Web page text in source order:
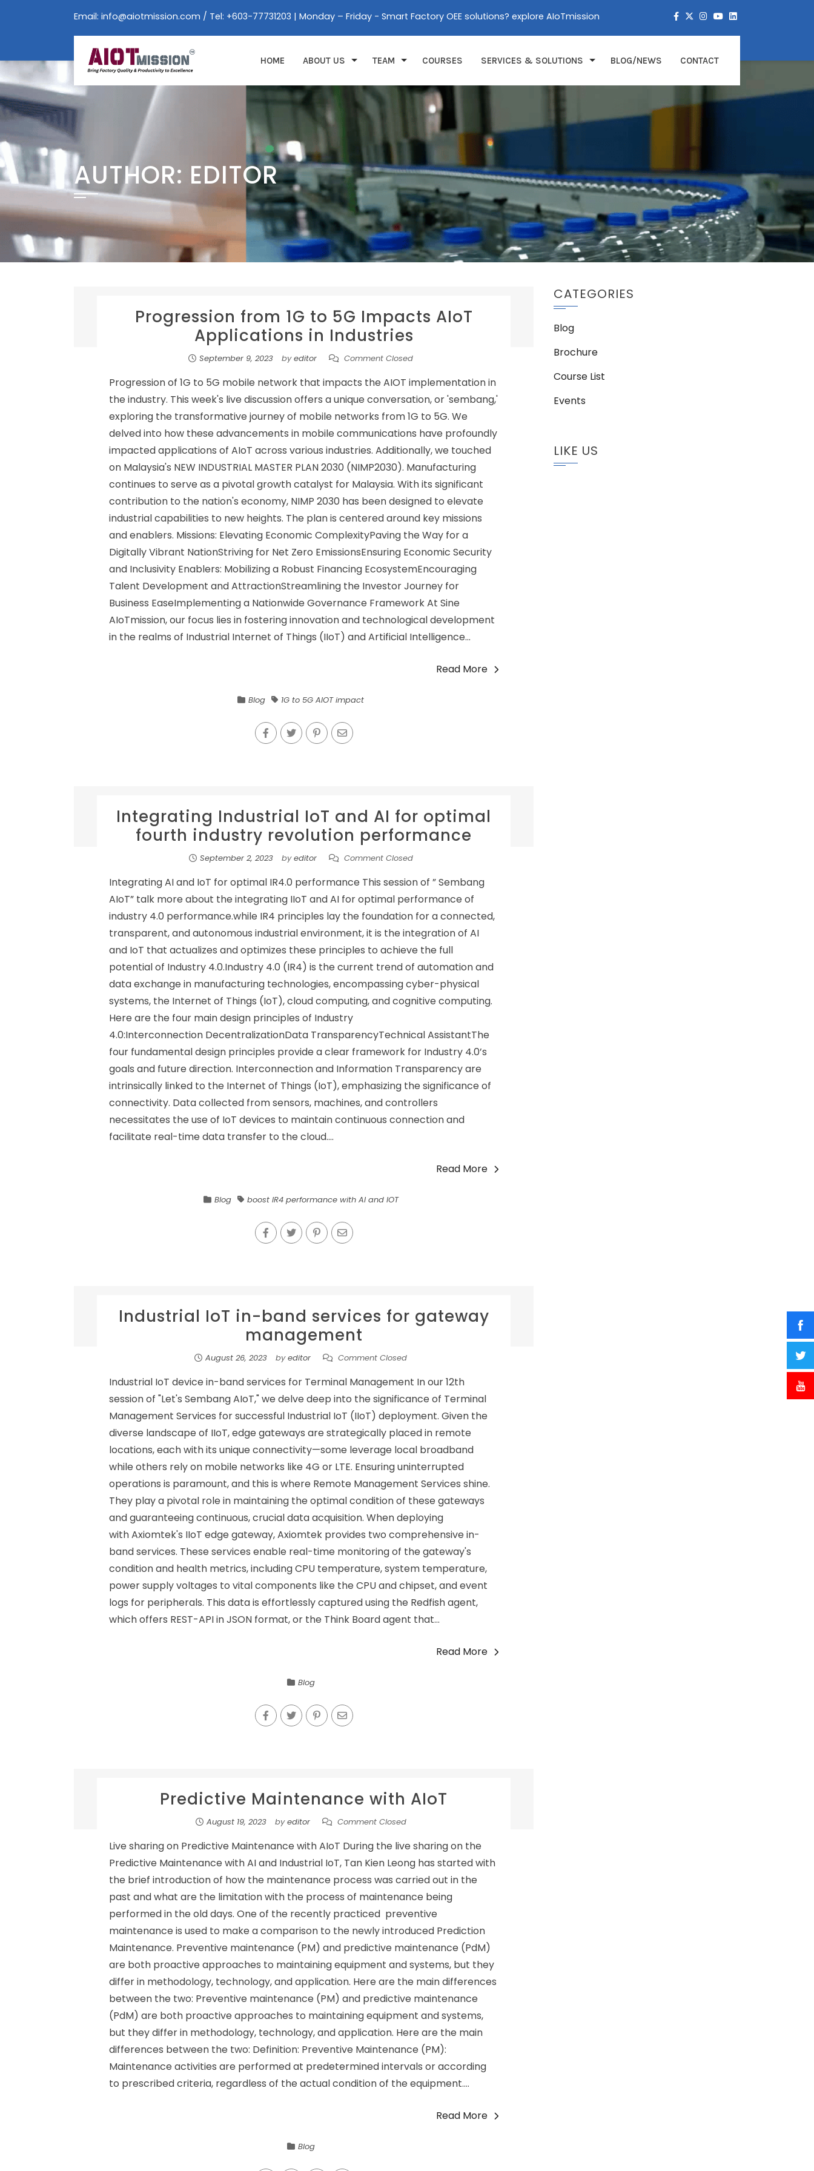
Email: info@aiotmission.com / Tel: +603-77731203 | Monday – Friday - Smart Factory OEE solutions? explore AIoTmission
HOME ABOUT US TEAM COURSES SERVICES & SOLUTIONS BLOG/NEWS CONTACT
AUTHOR:EDITOR
Progression from 1G to 5G Impacts AIoT
Applications in Industries
September 9, 2023 byeditor Comment Closed
Progression of 1G to 5G mobile network that impacts the AIOT implementation in
the industry. This week's live discussion offers a unique conversation, or 'sembang,'
exploring the transformative journey of mobile networks from 1G to 5G. We
delved into how these advancements in mobile communications have profoundly
impacted applications of AIoT across various industries. Additionally, we touched
on Malaysia's NEW INDUSTRIAL MASTER PLAN 2030 (NIMP2030). Manufacturing
continues to serve as a pivotal growth catalyst for Malaysia. With its significant
contribution to the nation's economy, NIMP 2030 has been designed to elevate
industrial capabilities to new heights. The plan is centered around key missions
and enablers. Missions: Elevating Economic ComplexityPaving the Way for a
Digitally Vibrant NationStriving for Net Zero EmissionsEnsuring Economic Security
and Inclusivity Enablers: Mobilizing a Robust Financing EcosystemEncouraging
Talent Development and AttractionStreamlining the Investor Journey for
Business EaseImplementing a Nationwide Governance Framework At Sine
AIoTmission, our focus lies in fostering innovation and technological development
in the realms of Industrial Internet of Things (IIoT) and Artificial Intelligence...
Read More
Blog 1G to 5G AIOT impact
Integrating Industrial IoT and AI for optimal
fourth industry revolution performance
September 2, 2023 byeditor Comment Closed
Integrating AI and IoT for optimal IR4.0 performance This session of ” Sembang
AIoT” talk more about the integrating IIoT and AI for optimal performance of
industry 4.0 performance.while IR4 principles lay the foundation for a connected,
transparent, and autonomous industrial environment, it is the integration of AI
and IoT that actualizes and optimizes these principles to achieve the full
potential of Industry 4.0.Industry 4.0 (IR4) is the current trend of automation and
data exchange in manufacturing technologies, encompassing cyber-physical
systems, the Internet of Things (IoT), cloud computing, and cognitive computing.
Here are the four main design principles of Industry
4.0:Interconnection DecentralizationData TransparencyTechnical AssistantThe
four fundamental design principles provide a clear framework for Industry 4.0’s
goals and future direction. Interconnection and Information Transparency are
intrinsically linked to the Internet of Things (IoT), emphasizing the significance of
connectivity. Data collected from sensors, machines, and controllers
necessitates the use of IoT devices to maintain continuous connection and
facilitate real-time data transfer to the cloud....
Read More
Blog boost IR4 performance with AI and IOT
Industrial IoT in-band services for gateway
management
August 26, 2023 byeditor Comment Closed
Industrial IoT device in-band services for Terminal Management In our 12th
session of "Let's Sembang AIoT," we delve deep into the significance of Terminal
Management Services for successful Industrial IoT (IIoT) deployment. Given the
diverse landscape of IIoT, edge gateways are strategically placed in remote
locations, each with its unique connectivity—some leverage local broadband
while others rely on mobile networks like 4G or LTE. Ensuring uninterrupted
operations is paramount, and this is where Remote Management Services shine.
They play a pivotal role in maintaining the optimal condition of these gateways
and guaranteeing continuous, crucial data acquisition. When deploying
with Axiomtek's IIoT edge gateway, Axiomtek provides two comprehensive in-
band services. These services enable real-time monitoring of the gateway's
condition and health metrics, including CPU temperature, system temperature,
power supply voltages to vital components like the CPU and chipset, and event
logs for peripherals. This data is effortlessly captured using the Redfish agent,
which offers REST-API in JSON format, or the Think Board agent that...
Read More
Blog
Predictive Maintenance with AIoT
August 19, 2023 byeditor Comment Closed
Live sharing on Predictive Maintenance with AIoT During the live sharing on the
Predictive Maintenance with AI and Industrial IoT, Tan Kien Leong has started with
the brief introduction of how the maintenance process was carried out in the
past and what are the limitation with the process of maintenance being
performed in the old days. One of the recently practiced preventive
maintenance is used to make a comparison to the newly introduced Prediction
Maintenance. Preventive maintenance (PM) and predictive maintenance (PdM)
are both proactive approaches to maintaining equipment and systems, but they
differ in methodology, technology, and application. Here are the main differences
between the two: Preventive maintenance (PM) and predictive maintenance
(PdM) are both proactive approaches to maintaining equipment and systems,
but they differ in methodology, technology, and application. Here are the main
differences between the two: Definition: Preventive Maintenance (PM):
Maintenance activities are performed at predetermined intervals or according
to prescribed criteria, regardless of the actual condition of the equipment....
Read More
Blog
CATEGORIES
Blog
Brochure
Course List
Events
LIKE US